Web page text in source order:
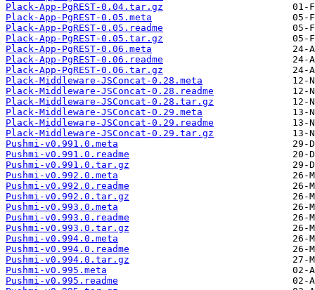
Plack-App-PgREST-0.04.tar.gz
Plack-App-PgREST-0.05.meta
Plack-App-PgREST-0.05.readme
Plack-App-PgREST-0.05.tar.gz
Plack-App-PgREST-0.06.meta
Plack-App-PgREST-0.06.readme
Plack-App-PgREST-0.06.tar.gz
Plack-Middleware-JSConcat-0.28.meta
Plack-Middleware-JSConcat-0.28.readme
Plack-Middleware-JSConcat-0.28.tar.gz
Plack-Middleware-JSConcat-0.29.meta
Plack-Middleware-JSConcat-0.29.readme
Plack-Middleware-JSConcat-0.29.tar.gz
Pushmi-v0.991.0.meta
Pushmi-v0.991.0.readme
Pushmi-v0.991.0.tar.gz
Pushmi-v0.992.0.meta
Pushmi-v0.992.0.readme
Pushmi-v0.992.0.tar.gz
Pushmi-v0.993.0.meta
Pushmi-v0.993.0.readme
Pushmi-v0.993.0.tar.gz
Pushmi-v0.994.0.meta
Pushmi-v0.994.0.readme
Pushmi-v0.994.0.tar.gz
Pushmi-v0.995.meta
Pushmi-v0.995.readme